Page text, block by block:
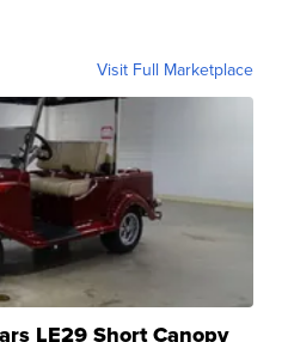
Visit Full Marketplace
LE29 Short Canopy